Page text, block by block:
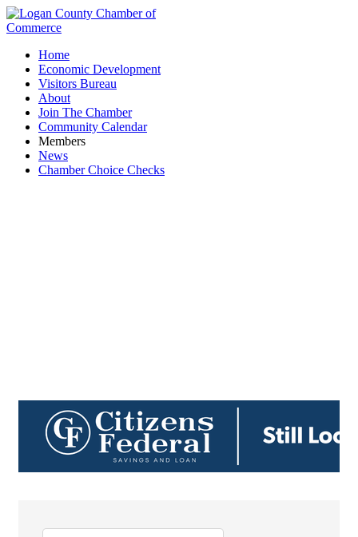
Home
Economic Development
Visitors Bureau
About
Join The Chamber
Community Calendar
Members
News
Chamber Choice Checks